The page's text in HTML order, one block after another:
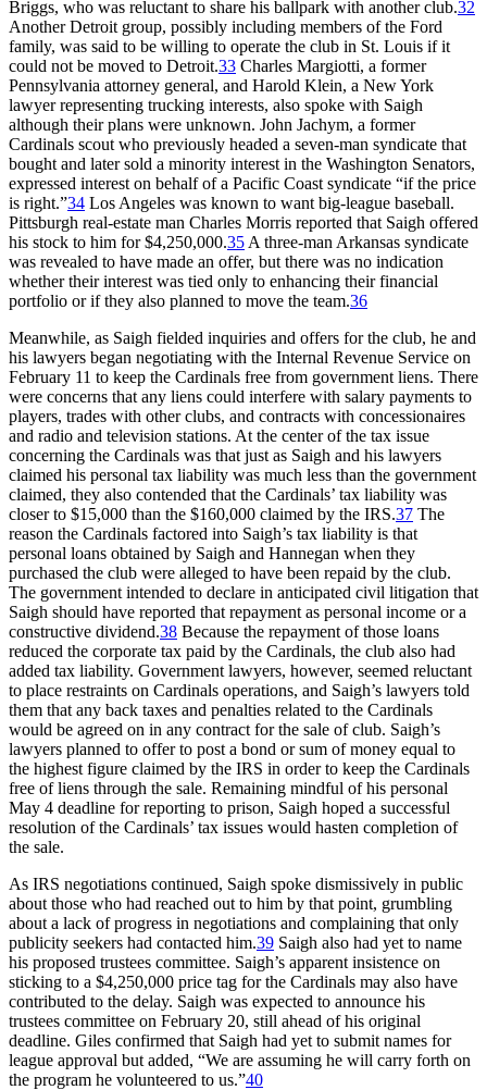
Briggs, who was reluctant to share his ballpark with another club.32
Another Detroit group, possibly including members of the Ford
family, was said to be willing to operate the club in St. Louis if it
could not be moved to Detroit.33 Charles Margiotti, a former
Pennsylvania attorney general, and Harold Klein, a New York
lawyer representing trucking interests, also spoke with Saigh
although their plans were unknown. John Jachym, a former
Cardinals scout who previously headed a seven-man syndicate that
bought and later sold a minority interest in the Washington Senators,
expressed interest on behalf of a Pacific Coast syndicate “if the price
is right.”34 Los Angeles was known to want big-league baseball.
Pittsburgh real-estate man Charles Morris reported that Saigh offered
his stock to him for $4,250,000.35 A three-man Arkansas syndicate
was revealed to have made an offer, but there was no indication
whether their interest was tied only to enhancing their financial
portfolio or if they also planned to move the team.36
Meanwhile, as Saigh fielded inquiries and offers for the club, he and
his lawyers began negotiating with the Internal Revenue Service on
February 11 to keep the Cardinals free from government liens. There
were concerns that any liens could interfere with salary payments to
players, trades with other clubs, and contracts with concessionaires
and radio and television stations. At the center of the tax issue
concerning the Cardinals was that just as Saigh and his lawyers
claimed his personal tax liability was much less than the government
claimed, they also contended that the Cardinals’ tax liability was
closer to $15,000 than the $160,000 claimed by the IRS.37 The
reason the Cardinals factored into Saigh’s tax liability is that
personal loans obtained by Saigh and Hannegan when they
purchased the club were alleged to have been repaid by the club.
The government intended to declare in anticipated civil litigation that
Saigh should have reported that repayment as personal income or a
constructive dividend.38 Because the repayment of those loans
reduced the corporate tax paid by the Cardinals, the club also had
added tax liability. Government lawyers, however, seemed reluctant
to place restraints on Cardinals operations, and Saigh’s lawyers told
them that any back taxes and penalties related to the Cardinals
would be agreed on in any contract for the sale of club. Saigh’s
lawyers planned to offer to post a bond or sum of money equal to
the highest figure claimed by the IRS in order to keep the Cardinals
free of liens through the sale. Remaining mindful of his personal
May 4 deadline for reporting to prison, Saigh hoped a successful
resolution of the Cardinals’ tax issues would hasten completion of
the sale.
As IRS negotiations continued, Saigh spoke dismissively in public
about those who had reached out to him by that point, grumbling
about a lack of progress in negotiations and complaining that only
publicity seekers had contacted him.39 Saigh also had yet to name
his proposed trustees committee. Saigh’s apparent insistence on
sticking to a $4,250,000 price tag for the Cardinals may also have
contributed to the delay. Saigh was expected to announce his
trustees committee on February 20, still ahead of his original
deadline. Giles confirmed that Saigh had yet to submit names for
league approval but added, “We are assuming he will carry forth on
the program he volunteered to us.”40